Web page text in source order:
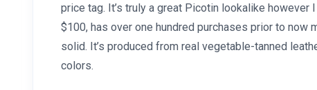
price tag. It’s truly a great Picotin lookalike however
$100, has over one hundred purchases prior to now
solid. It’s produced from real vegetable-tanned
colors.